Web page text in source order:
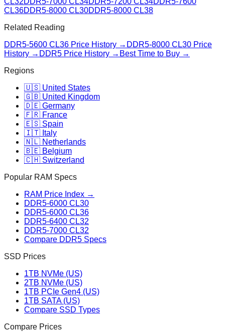
CL36DDR5-8000 CL30DDR5-8000 CL38
Related Reading
DDR5-5600 CL36 Price History → DDR5-8000 CL30 Price
History → DDR5 Price History → Best Time to Buy →
Regions
🇺🇸 United States
🇬🇧 United Kingdom
🇩🇪 Germany
🇫🇷 France
🇪🇸 Spain
🇮🇹 Italy
🇳🇱 Netherlands
🇧🇪 Belgium
🇨🇭 Switzerland
Popular RAM Specs
RAM Price Index →
DDR5-6000 CL30
DDR5-6000 CL36
DDR5-6400 CL32
DDR5-7000 CL32
Compare DDR5 Specs
SSD Prices
1TB NVMe (US)
2TB NVMe (US)
1TB PCIe Gen4 (US)
1TB SATA (US)
Compare SSD Types
Compare Prices